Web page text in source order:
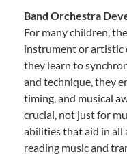
Band Orchestra
For many children,
instrument or artistic
they learn to
and technique, they
timing, and musical
crucial, not just for
abilities that aid in all
reading music and